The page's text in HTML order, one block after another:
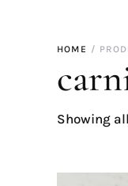
HOME
Showing